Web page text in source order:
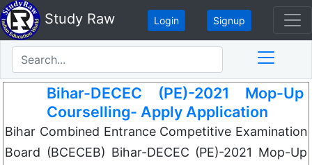
Study Raw Login Signup
Bihar-DECEC (PE)-2021 Mop-Up
Courselling- Apply Application
Bihar Combined Entrance Competitive Examination
Board (BCECEB) Bihar-DECEC (PE)-2021 Mop-Up